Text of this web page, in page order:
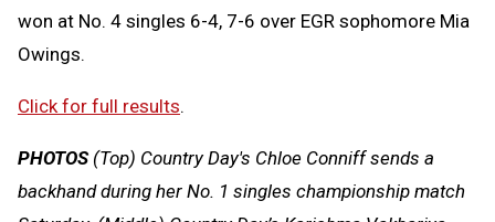
won at No. 4 singles 6-4, 7-6 over EGR sophomore Mia
Owings.
Click for full results.
PHOTOS (Top) Country Day's Chloe Conniff sends a
backhand during her No. 1 singles championship match